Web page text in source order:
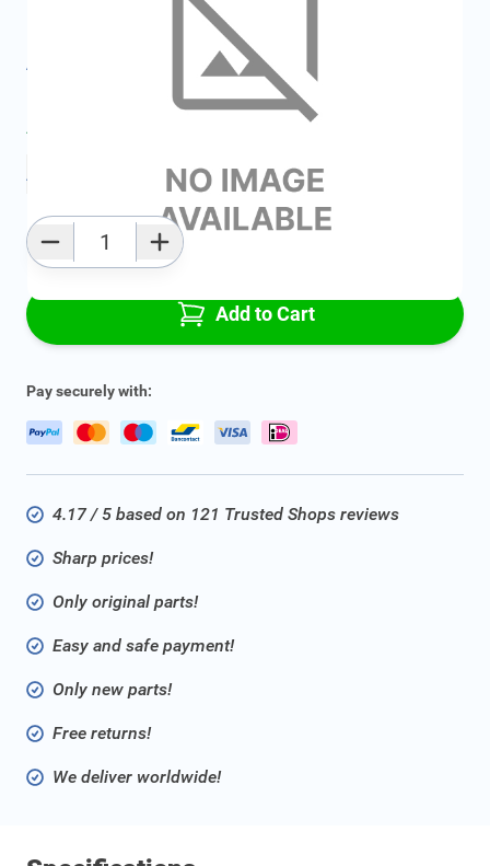
All specifications
Average delivery time: 2 - 5 work days
Add to favourites
Add to Cart
Pay securely with:
4.17 / 5 based on 121 Trusted Shops reviews
Sharp prices!
Only original parts!
Easy and safe payment!
Only new parts!
Free returns!
We deliver worldwide!